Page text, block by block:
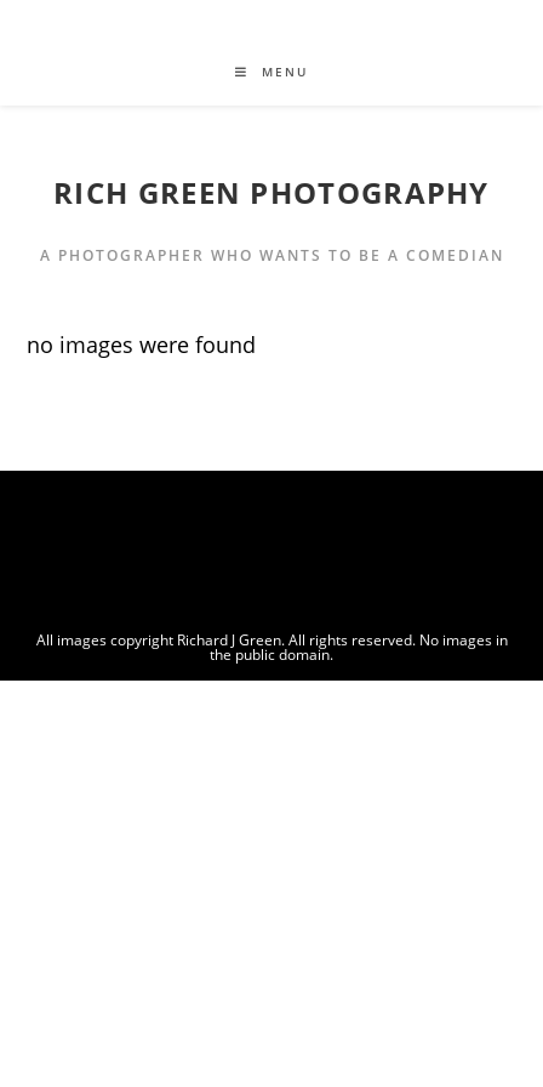
MENU
RICH GREEN PHOTOGRAPHY
A PHOTOGRAPHER WHO WANTS TO BE A COMEDIAN
no images were found
All images copyright Richard J Green. All rights reserved. No images in
the public domain.